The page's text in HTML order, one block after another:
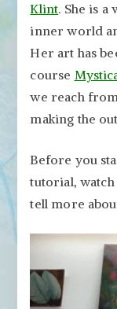
Klint. She is
inner world
Her art has
course
we reach
making the
Before you
tutorial,
tell more